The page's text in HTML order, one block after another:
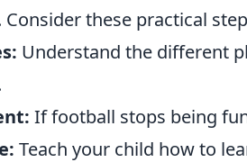
these practical
Understand the different
If football stops being
Teach your child how to